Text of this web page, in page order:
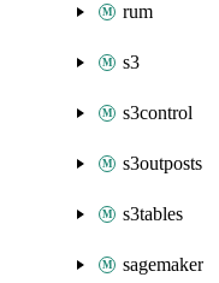
rum
s3
s3control
s3outposts
s3tables
sagemaker